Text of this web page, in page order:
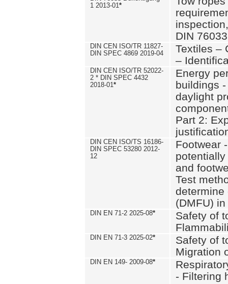
1 2013-01*
DIN
DIN CEN ISO/TR 11827-
DIN SPEC 4869 2019-04
Textiles –
–
DIN CEN ISO/TR 52022-
2 * DIN SPEC 4432
2018-01*
Energy
buildings
daylight
Part 2:
DIN CEN ISO/TS 16186-
DIN SPEC 53280 2012-
12
Footwear
and
Test
determine
(DMFU)
DIN EN 71-2 2025-08*
Safety of
DIN EN 71-3 2025-02*
Safety of
Migration
DIN EN 149- 2009-08*
- Filtering